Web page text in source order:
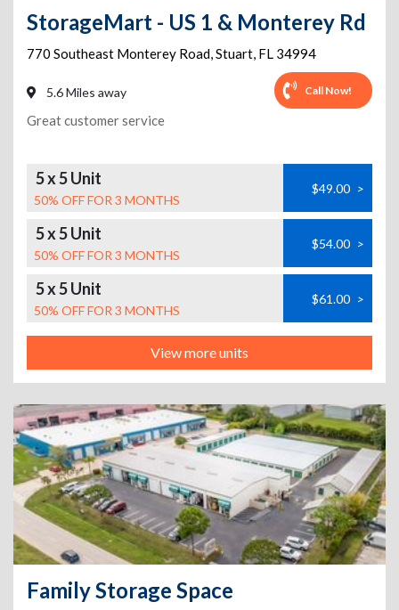
StorageMart - US 1 & Monterey Rd
770 Southeast Monterey Road,Stuart, FL 34994
5.6 Miles away Call Now!
Great customer service
5 x 5 Unit
50% OFF FOR 3 MONTHS
$49.00 >
5 x 5 Unit
50% OFF FOR 3 MONTHS
$54.00 >
5 x 5 Unit
50% OFF FOR 3 MONTHS
$61.00 >
View more units
Family Storage Space